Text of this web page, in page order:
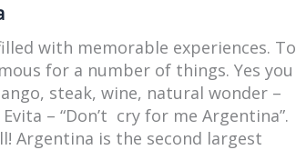
with memorable experiences. To
for a number of things. Yes you
steak, wine, natural wonder –
– “Don’t cry for me Argentina”.
Argentina is the second largest